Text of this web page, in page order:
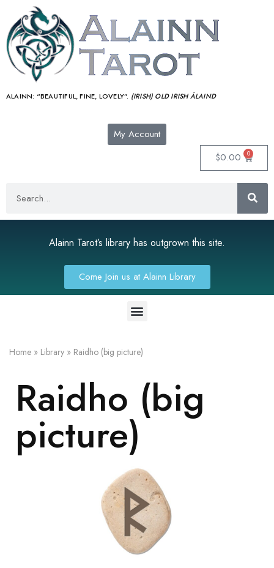
ALAINN: “BEAUTIFUL, FINE, LOVELY”. (IRISH) OLD IRISH ÁLAIND‎
My Account
$0.00 0
Alainn Tarot’s library has outgrown this site.
Come Join us at Alainn Library
Home » Library » Raidho (big picture)
Raidho (big
picture)